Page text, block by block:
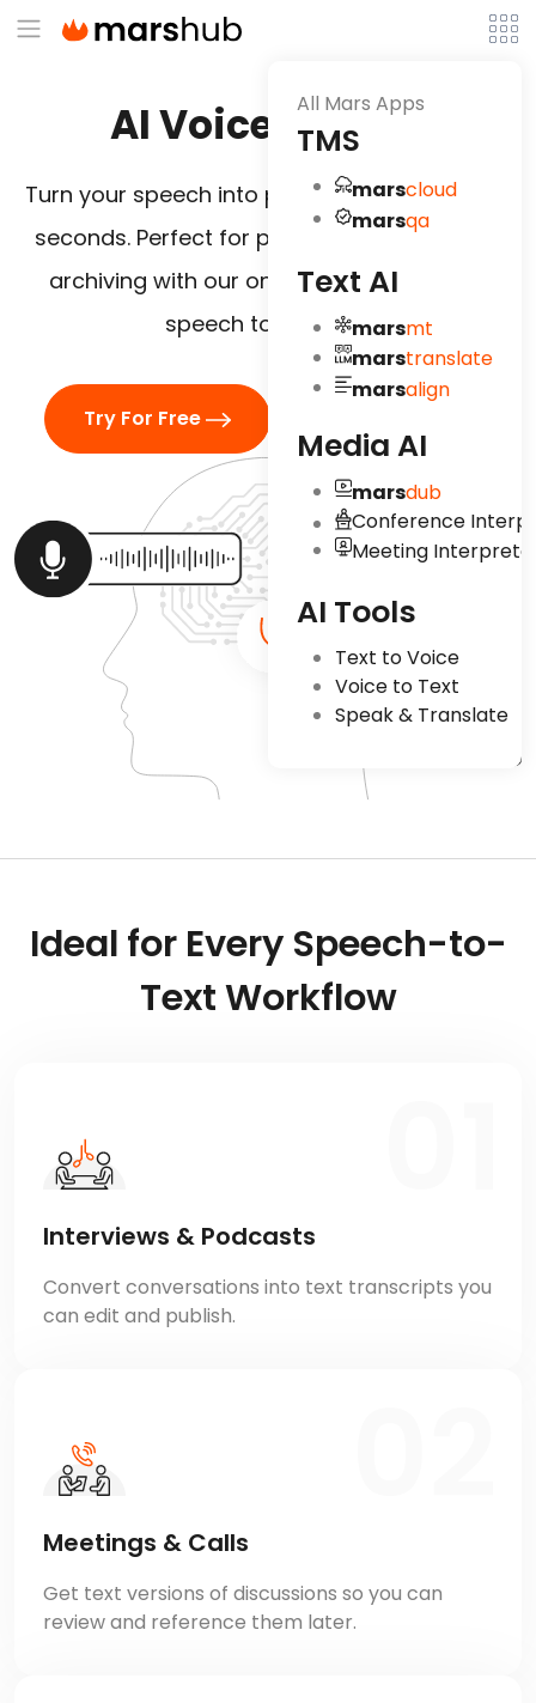
All Mars Apps
TMS
marscloud
marsqa
Text AI
marsmt
marstranslate
marsalign
Media AI
marsdub
Conference
Meeting
AI Tools
Text to Voice
Voice to Text
Speak & Translate
AI Voice To Text
Turn your speech into precise, editable text in
seconds. Perfect for publishing, editing, and
archiving with our online audio translator
speech to text tool.
Try For Free
Ideal for Every Speech-to-
Text Workflow
Interviews & Podcasts
Convert conversations into text transcripts you
can edit and publish.
Meetings & Calls
Get text versions of discussions so you can
review and reference them later.